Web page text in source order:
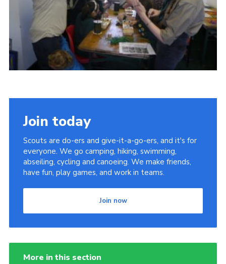
Join
Join today
Scouts are do-ers and give-it-a-go-ers, and it's for
everyone. We go camping, hiking, swimming,
abseiling, cycling and canoeing. We make friends,
have fun, play games, and work in teams.
Join now
More in this section